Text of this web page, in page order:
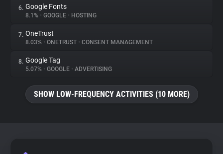
Explorer
Tracking Reach
6. Google Fonts
8.1% • GOOGLE • HOSTING
7. OneTrust
8.03% • ONETRUST • CONSENT MANAGEMENT
8. Google Tag
5.07% • GOOGLE • ADVERTISING
SHOW LOW-FREQUENCY ACTIVITIES (10 MORE)